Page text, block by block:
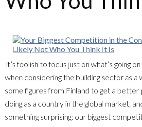
It’s foolish to focus just on what’s going
when considering the building sector as a
some figures from Finland to get a better
doing as a country in the global market,
something surprising: our biggest